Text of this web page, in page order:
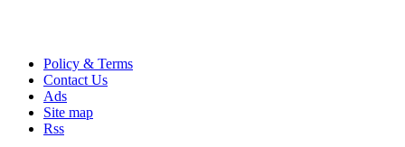
Policy & Terms
Contact Us
Ads
Site map
Rss